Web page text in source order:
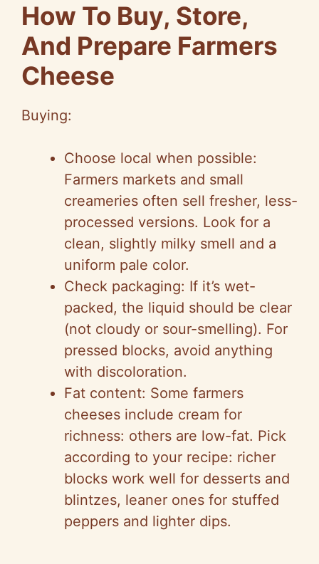
o
How To Buy, Store,
And Prepare Farmers
Cheese
Buying:
Choose local when possible:
Farmers markets and small
creameries often sell fresher, less-
processed versions. Look for a
clean, slightly milky smell and a
uniform pale color.
Check packaging: If it’s wet-
packed, the liquid should be clear
(not cloudy or sour-smelling). For
pressed blocks, avoid anything
with discoloration.
Fat content: Some farmers
cheeses include cream for
richness: others are low-fat. Pick
according to your recipe: richer
blocks work well for desserts and
blintzes, leaner ones for stuffed
peppers and lighter dips.